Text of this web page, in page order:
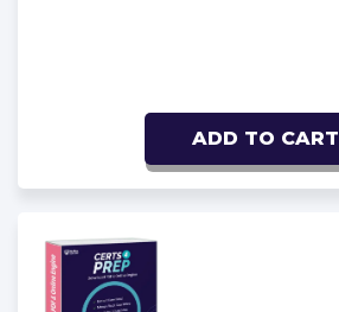
ADD TO CART